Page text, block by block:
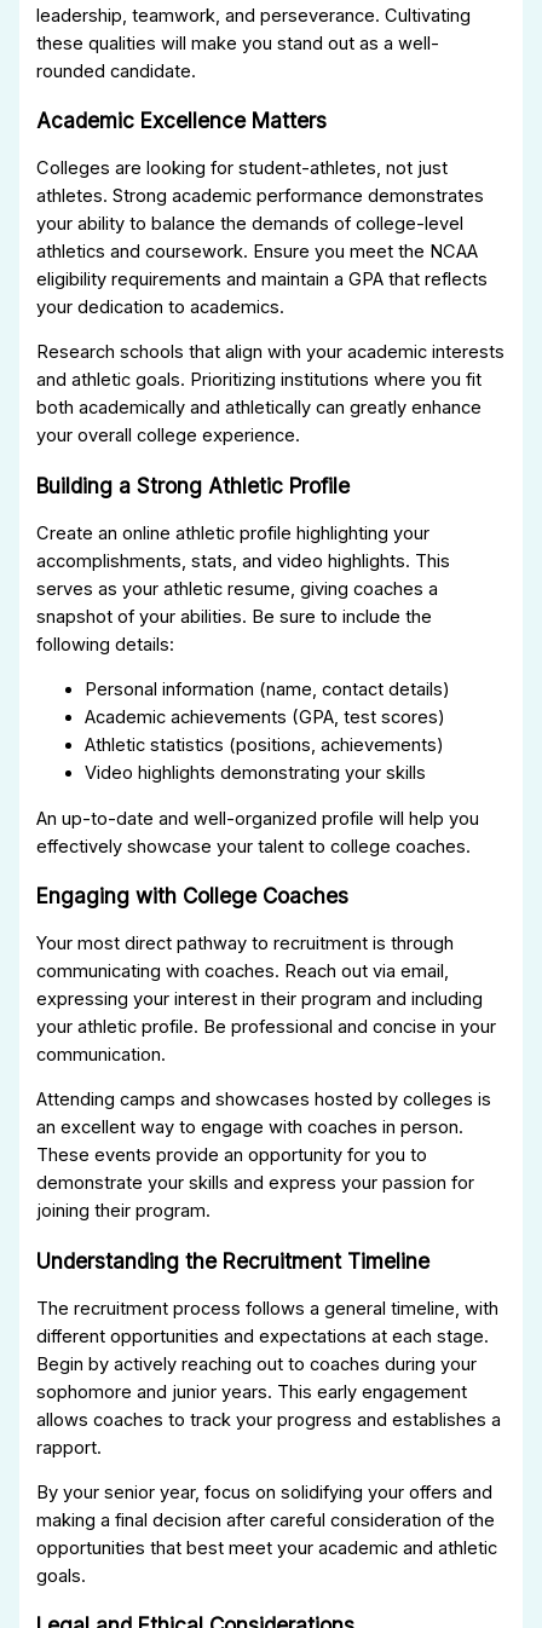
leadership, teamwork, and perseverance. Cultivating
these qualities will make you stand out as a well-
rounded candidate.
Academic Excellence Matters
Colleges are looking for student-athletes, not just
athletes. Strong academic performance demonstrates
your ability to balance the demands of college-level
athletics and coursework. Ensure you meet the NCAA
eligibility requirements and maintain a GPA that reflects
your dedication to academics.
Research schools that align with your academic interests
and athletic goals. Prioritizing institutions where you fit
both academically and athletically can greatly enhance
your overall college experience.
Building a Strong Athletic Profile
Create an online athletic profile highlighting your
accomplishments, stats, and video highlights. This
serves as your athletic resume, giving coaches a
snapshot of your abilities. Be sure to include the
following details:
Personal information (name, contact details)
Academic achievements (GPA, test scores)
Athletic statistics (positions, achievements)
Video highlights demonstrating your skills
An up-to-date and well-organized profile will help you
effectively showcase your talent to college coaches.
Engaging with College Coaches
Your most direct pathway to recruitment is through
communicating with coaches. Reach out via email,
expressing your interest in their program and including
your athletic profile. Be professional and concise in your
communication.
Attending camps and showcases hosted by colleges is
an excellent way to engage with coaches in person.
These events provide an opportunity for you to
demonstrate your skills and express your passion for
joining their program.
Understanding the Recruitment Timeline
The recruitment process follows a general timeline, with
different opportunities and expectations at each stage.
Begin by actively reaching out to coaches during your
sophomore and junior years. This early engagement
allows coaches to track your progress and establishes a
rapport.
By your senior year, focus on solidifying your offers and
making a final decision after careful consideration of the
opportunities that best meet your academic and athletic
goals.